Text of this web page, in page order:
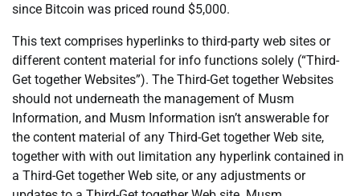
since Bitcoin was priced round $5,000.
This text comprises hyperlinks to third-party web sites or
different content material for info functions solely (“Third-
Get together Websites”). The Third-Get together Websites
should not underneath the management of Musm
Information, and Musm Information isn’t answerable for
the content material of any Third-Get together Web site,
together with with out limitation any hyperlink contained in
a Third-Get together Web site, or any adjustments or